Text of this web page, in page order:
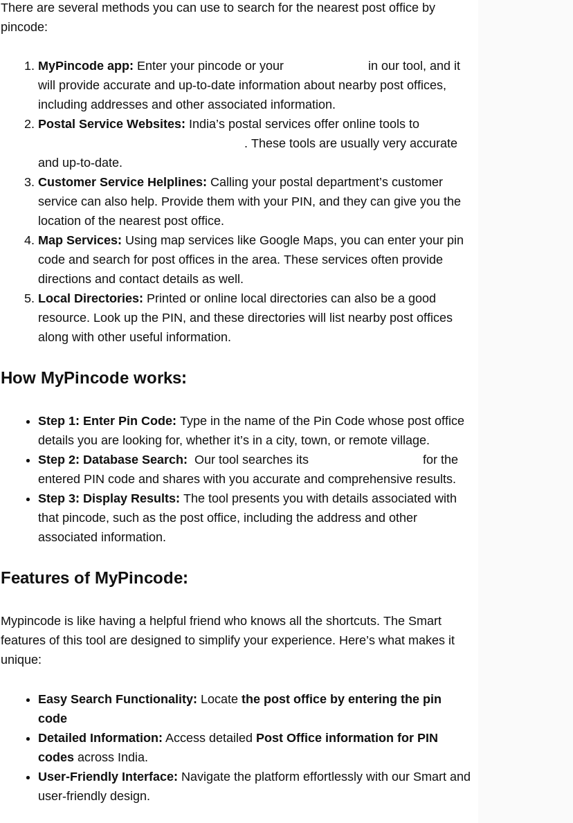
There are several methods you can use to search for the nearest post office by
pincode:
MyPincode app: Enter your pincode or your
in our tool, and it
will provide accurate and up-to-date information about nearby post offices,
including addresses and other associated information.
Postal Service Websites: India’s postal services offer online tools to
. These tools are usually very accurate
and up-to-date.
Customer Service Helplines: Calling your postal department’s customer
service can also help. Provide them with your PIN, and they can give you the
location of the nearest post office.
Map Services: Using map services like Google Maps, you can enter your pin
code and search for post offices in the area. These services often provide
directions and contact details as well.
Local Directories: Printed or online local directories can also be a good
resource. Look up the PIN, and these directories will list nearby post offices
along with other useful information.
How MyPincode works:
Step 1: Enter Pin Code: Type in the name of the Pin Code whose post office
details you are looking for, whether it’s in a city, town, or remote village.
Step 2: Database Search: Our tool searches its
for the
entered PIN code and shares with you accurate and comprehensive results.
Step 3: Display Results: The tool presents you with details associated with
that pincode, such as the post office, including the address and other
associated information.
Features of MyPincode:
Mypincode is like having a helpful friend who knows all the shortcuts. The Smart
features of this tool are designed to simplify your experience. Here’s what makes it
unique:
Easy Search Functionality: Locate the post office by entering the pin
code
Detailed Information: Access detailed Post Office information for PIN
codes across India.
User-Friendly Interface: Navigate the platform effortlessly with our Smart and
user-friendly design.